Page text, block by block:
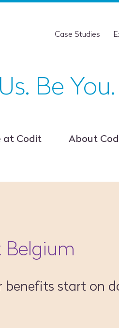
Case Studies
Be You.
at Codit About
Belgium
benefits start on